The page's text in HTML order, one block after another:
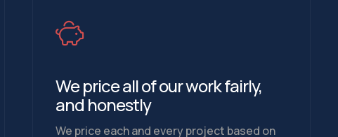
We price all of our work fairly,
and honestly
We price each and every project based on